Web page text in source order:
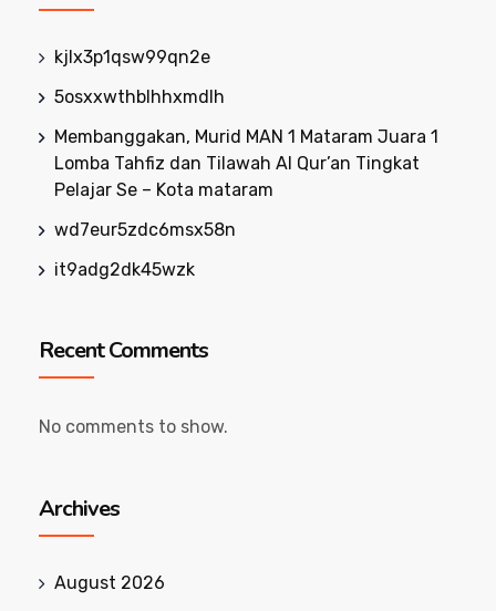
kjlx3p1qsw99qn2e
5osxxwthblhhxmdlh
Membanggakan, Murid MAN 1 Mataram Juara 1
Lomba Tahfiz dan Tilawah Al Qur’an Tingkat
Pelajar Se – Kota mataram
wd7eur5zdc6msx58n
it9adg2dk45wzk
Recent Comments
No comments to show.
Archives
August 2026